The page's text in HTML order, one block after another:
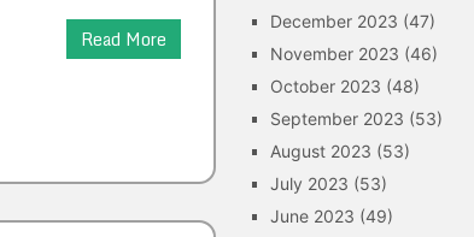
Read More
December 2023 (47)
November 2023 (46)
October 2023 (48)
September 2023 (53)
August 2023 (53)
July 2023 (53)
June 2023 (49)